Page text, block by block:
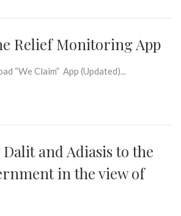
Relief Monitoring App
“We Claim” App (Updated)...
Dalit and Adiasis to the
in the view of